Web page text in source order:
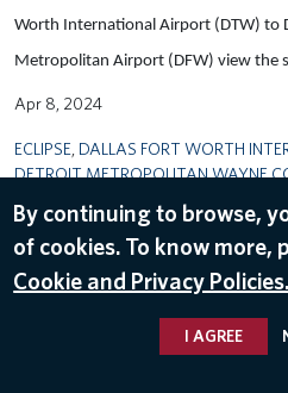
Worth International Airport (DTW) to
Metropolitan Airport (DFW) view the
Apr 8, 2024
ECLIPSE DALLAS FORT WORTH
DETROIT METROPOLITAN WAYNE
By continuing to browse,
of cookies. To know more,
Cookie and Privacy Policies.
I AGREE